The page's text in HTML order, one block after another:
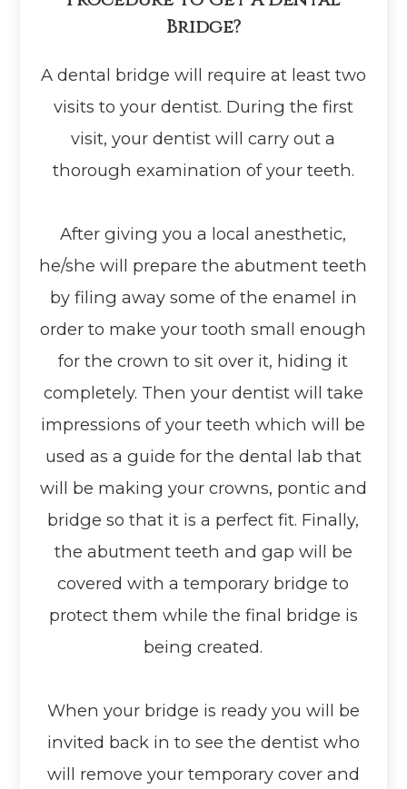
Bridge?
A dental bridge will require at least two
visits to your dentist. During the first
visit, your dentist will carry out a
thorough examination of your teeth.
After giving you a local anesthetic,
he/she will prepare the abutment teeth
by filing away some of the enamel in
order to make your tooth small enough
for the crown to sit over it, hiding it
completely. Then your dentist will take
impressions of your teeth which will be
used as a guide for the dental lab that
will be making your crowns, pontic and
bridge so that it is a perfect fit. Finally,
the abutment teeth and gap will be
covered with a temporary bridge to
protect them while the final bridge is
being created.
When your bridge is ready you will be
invited back in to see the dentist who
will remove your temporary cover and